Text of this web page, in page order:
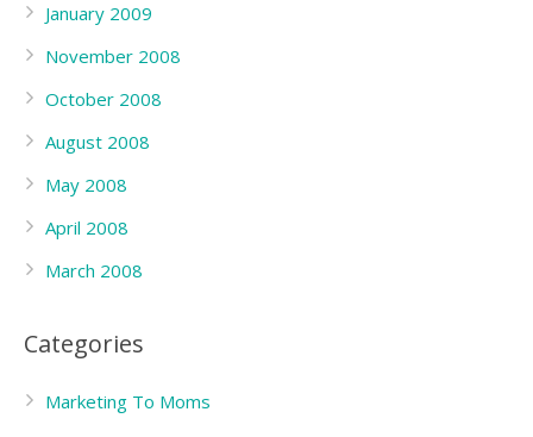
January 2009
November 2008
October 2008
August 2008
May 2008
April 2008
March 2008
Categories
Marketing To Moms